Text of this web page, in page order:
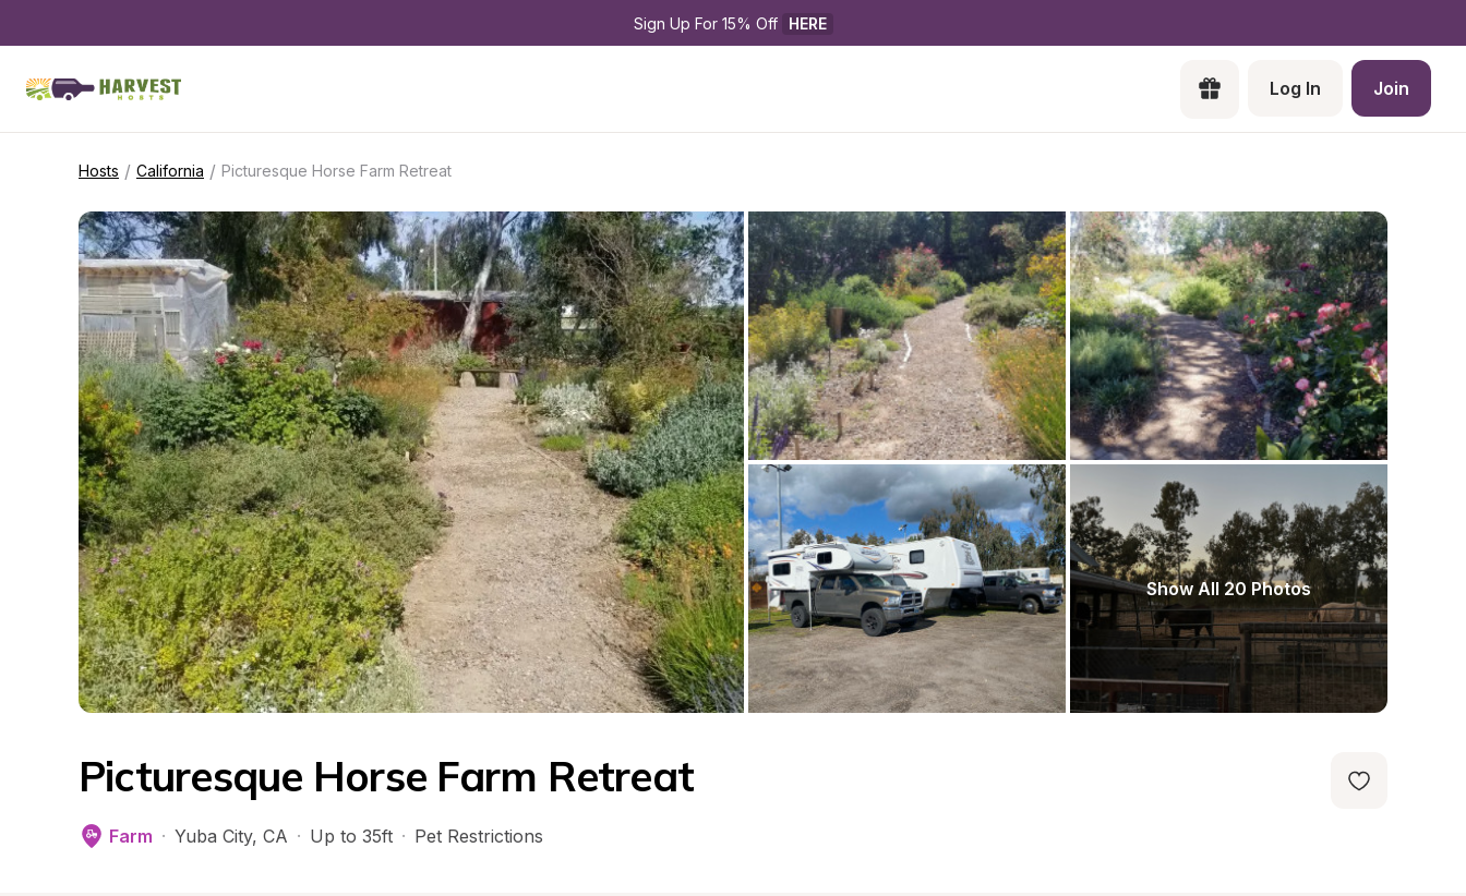
Sign Up For 15% Off HERE
Log In Join
Hosts / California / Picturesque Horse Farm Retreat
Show All 20 Photos
Picturesque Horse Farm Retreat
Farm · Yuba City, CA · Up to 35ft · Pet Restrictions